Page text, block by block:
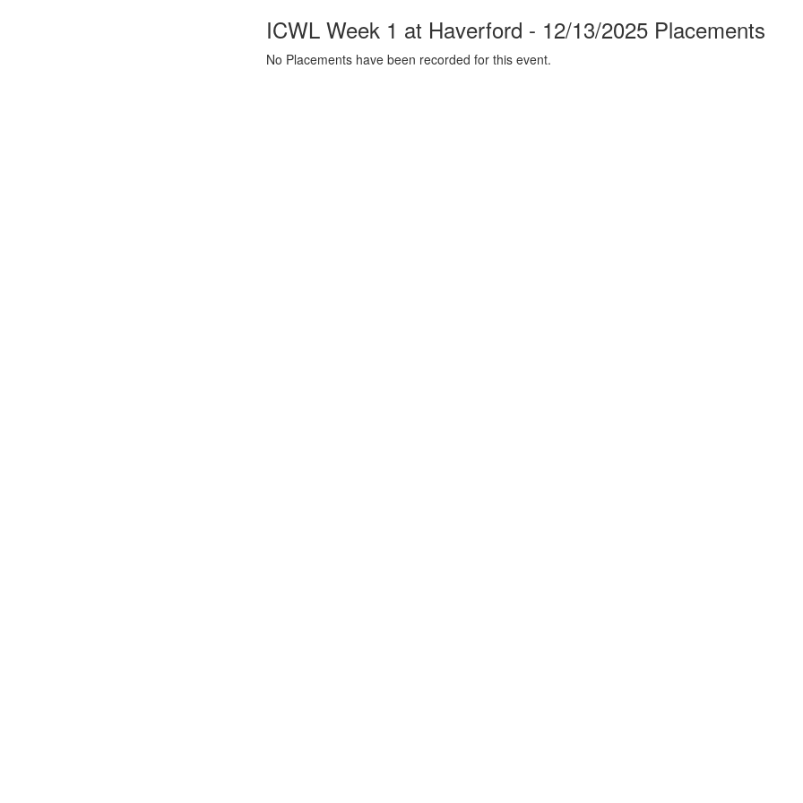
ICWL Week 1 at Haverford - 12/13/2025 Placements
No Placements have been recorded for this event.